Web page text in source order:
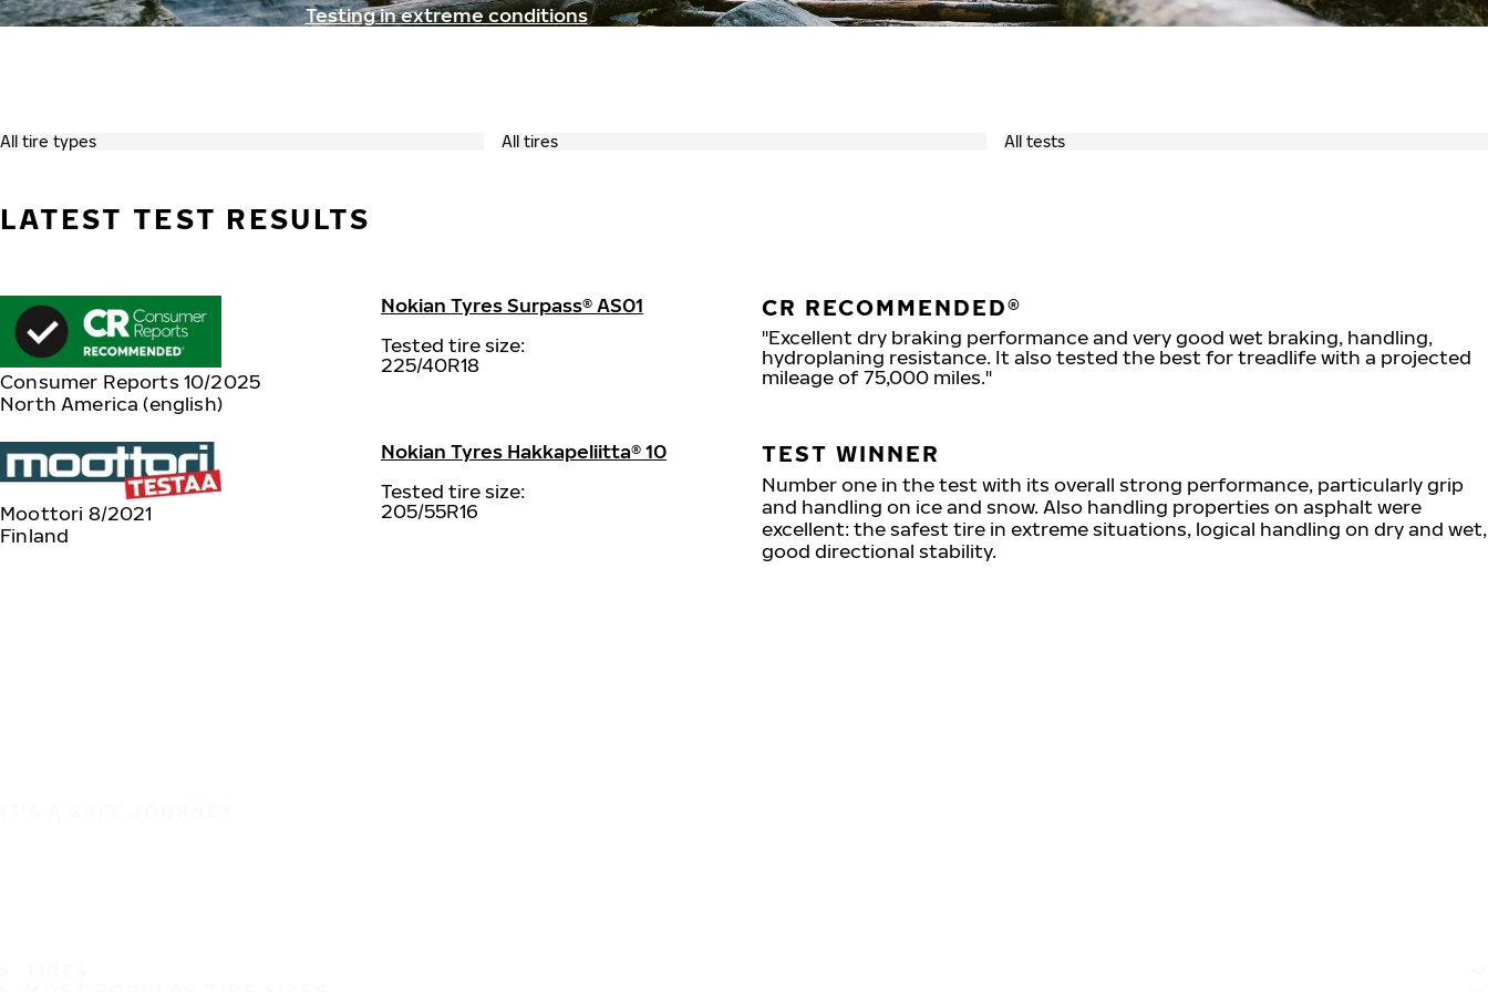
Testing in extreme conditions
LATEST TEST RESULTS
Consumer Reports 10/2025
North America (english)
Nokian Tyres Surpass® AS01
Tested tire size:
225/40R18
CR RECOMMENDED®
"Excellent dry braking performance and very good wet braking, handling,
hydroplaning resistance. It also tested the best for treadlife with a projected
mileage of 75,000 miles."
Moottori 8/2021
Finland
Nokian Tyres Hakkapeliitta® 10
Tested tire size:
205/55R16
TEST WINNER
Number one in the test with its overall strong performance, particularly grip
and handling on ice and snow. Also handling properties on asphalt were
excellent: the safest tire in extreme situations, logical handling on dry and wet,
good directional stability.